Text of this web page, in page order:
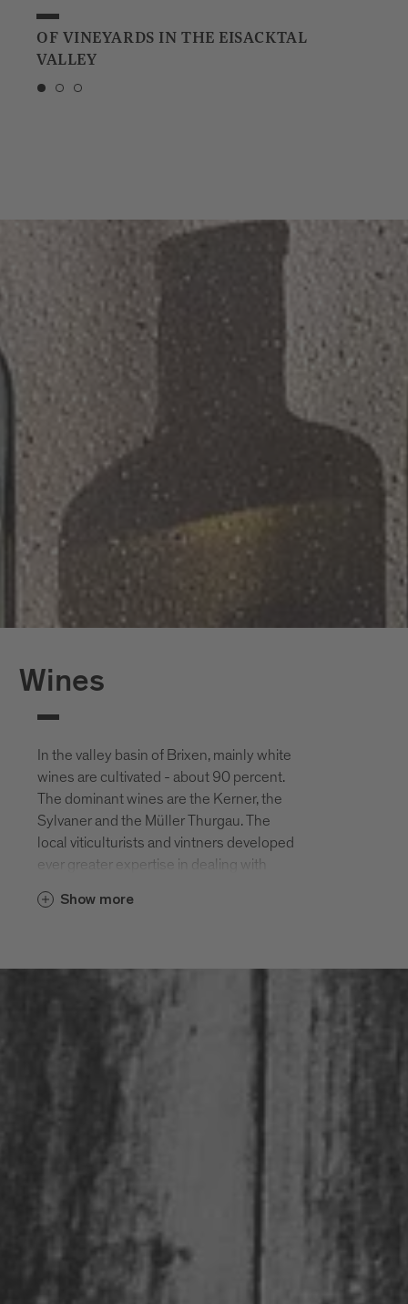
OF VINEYARDS IN THE EISACKTAL
VALLEY
Wines
In the valley basin of Brixen, mainly white
wines are cultivated - about 90 percent.
The dominant wines are the Kerner, the
Sylvaner and the Müller Thurgau. The
local viticulturists and vintners developed
ever greater expertise in dealing with
varietals. Considering the extremely
Eisacktal Valley are heavily favored with
awards year after year.
Show more